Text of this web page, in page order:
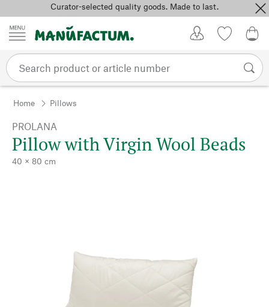
Skip to contentCurator-selected quality goods. Made to last.
Home Pillows
PROLANA
Pillow with Virgin Wool Beads
40 × 80 cm